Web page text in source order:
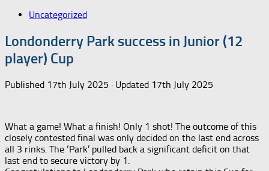
Uncategorized
Londonderry Park success in Junior (12
player) Cup
Published 17th July 2025 · Updated 17th July 2025
What a game! What a finish! Only 1 shot! The outcome of this
closely contested final was only decided on the last end across
all 3 rinks. The ‘Park’ pulled back a significant deficit on that
last end to secure victory by 1.